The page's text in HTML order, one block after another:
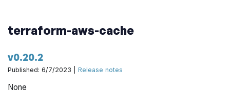
terraform-aws-cache
v0.20.2
Published: 6/7/2023 |Release notes
None